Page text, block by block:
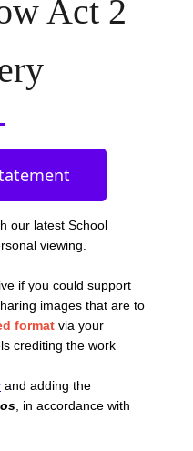
Act 2
our latest School
viewing.
if you could support
images that are to
format via your
crediting the work
and adding the
, in accordance with